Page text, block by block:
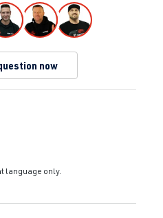
now
5 stars
language only.